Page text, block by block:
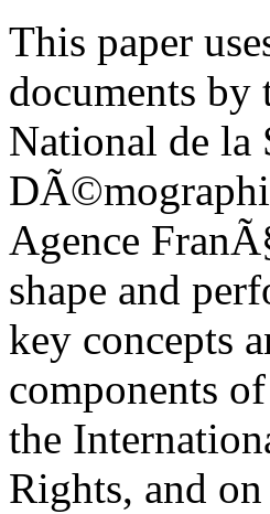
This paper
documents
National de la
Agence
shape and
key concepts
components
the
Rights, and